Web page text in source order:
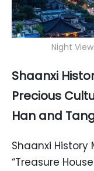
Night
Shaanxi
Precious
Han and
Shaanxi History
“Treasure